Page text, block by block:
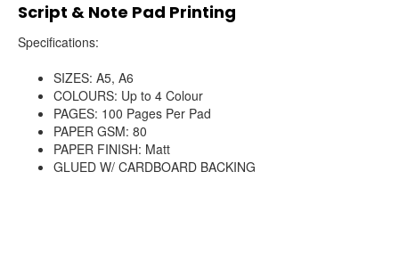
Script & Note Pad Printing
Specifications:
SIZES: A5, A6
COLOURS: Up to 4 Colour
PAGES: 100 Pages Per Pad
PAPER GSM: 80
PAPER FINISH: Matt
GLUED W/ CARDBOARD BACKING